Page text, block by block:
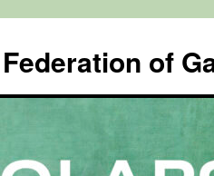
of